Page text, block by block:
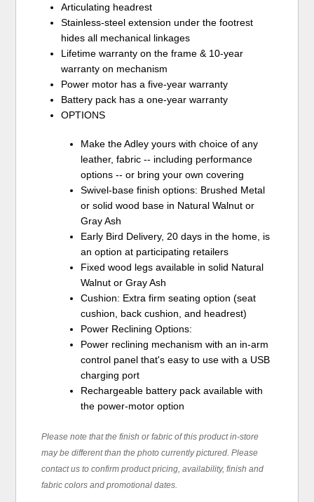
Articulating headrest
Stainless-steel extension under the footrest
hides all mechanical linkages
Lifetime warranty on the frame & 10-year
warranty on mechanism
Power motor has a five-year warranty
Battery pack has a one-year warranty
OPTIONS
Make the Adley yours with choice of any
leather, fabric -- including performance
options -- or bring your own covering
Swivel-base finish options: Brushed Metal
or solid wood base in Natural Walnut or
Gray Ash
Early Bird Delivery, 20 days in the home, is
an option at participating retailers
Fixed wood legs available in solid Natural
Walnut or Gray Ash
Cushion: Extra firm seating option (seat
cushion, back cushion, and headrest)
Power Reclining Options:
Power reclining mechanism with an in-arm
control panel that's easy to use with a USB
charging port
Rechargeable battery pack available with
the power-motor option
Please note that the finish or fabric of this product in-store
may be different than the photo currently pictured. Please
contact us to confirm product pricing, availability, finish and
fabric colors and promotional dates.